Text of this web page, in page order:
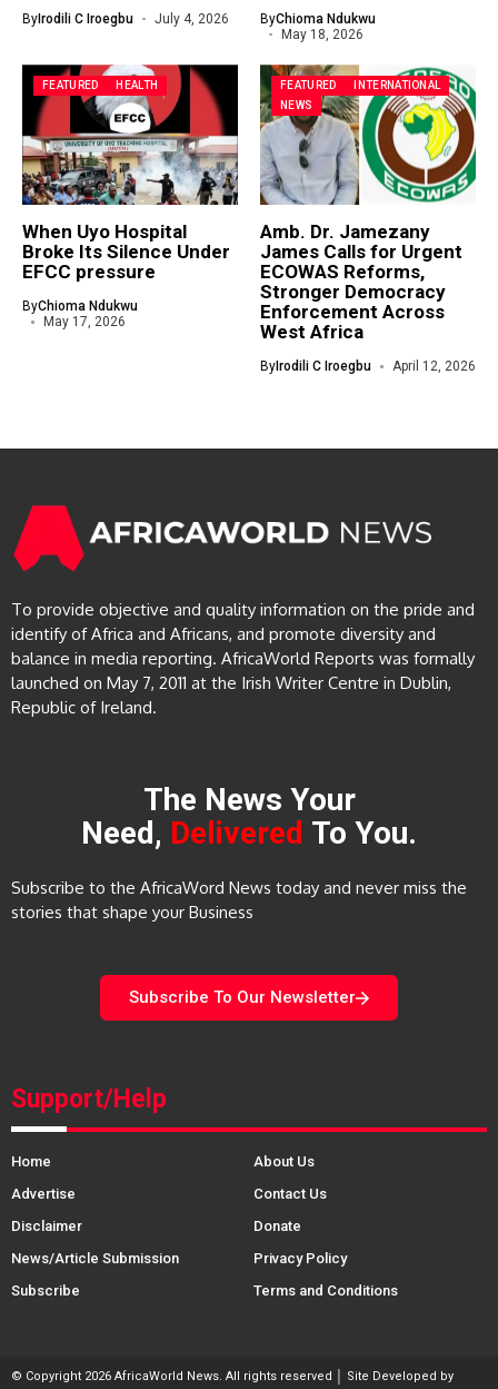
By Irodili C Iroegbu July 4, 2026 ByChioma Ndukwu
May 18, 2026
FEATURED HEALTH
When Uyo Hospital
Broke Its Silence Under
EFCC pressure
ByChioma Ndukwu
May 17, 2026
FEATURED
INTERNATIONAL
NEWS
Amb. Dr. Jamezany
James Calls for Urgent
ECOWAS Reforms,
Stronger Democracy
Enforcement Across
West Africa
By Irodili C Iroegbu April 12, 2026
To provide objective and quality information on the pride and
identify of Africa and Africans, and promote diversity and
balance in media reporting. AfricaWorld Reports was formally
launched on May 7, 2011 at the Irish Writer Centre in Dublin,
Republic of Ireland.
The News Your
Need, Delivered To You.
Subscribe to the AfricaWord News today and never miss the
stories that shape your Business
Subscribe To Our Newsletter
Support/Help
Home
About Us
Advertise
Contact Us
Disclaimer
Donate
News/Article Submission
Privacy Policy
Subscribe
Terms and Conditions
© Copyright 2026 AfricaWorld News. All rights reserved │ Site Developed by